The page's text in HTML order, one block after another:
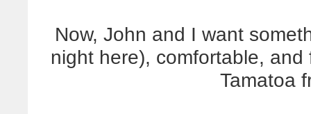
Now, John and I want
night here), comfortable,
Tamatoa